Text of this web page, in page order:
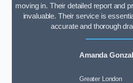
moving in. Their detailed report and
invaluable. Their service is
accurate and thorough
Amanda
Greater London